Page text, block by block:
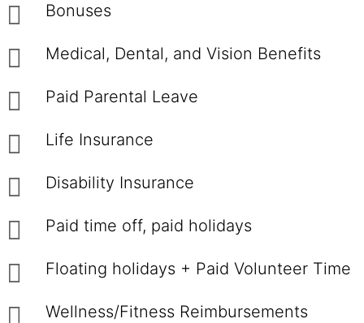
Bonuses
Medical, Dental, and Vision Benefits
Paid Parental Leave
Life Insurance
Disability Insurance
Paid time off, paid holidays
Floating holidays + Paid Volunteer Time
Wellness/Fitness Reimbursements